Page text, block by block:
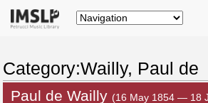
Category:Wailly, Paul de
Paul de Wailly (16 May 1854 — 18